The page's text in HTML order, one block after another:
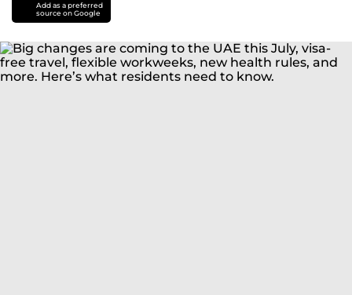
Add as a preferred
source on Google